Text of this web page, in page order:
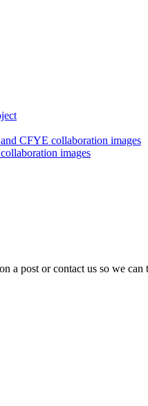
CFYE collaboration images
images
a post or contact us so we can